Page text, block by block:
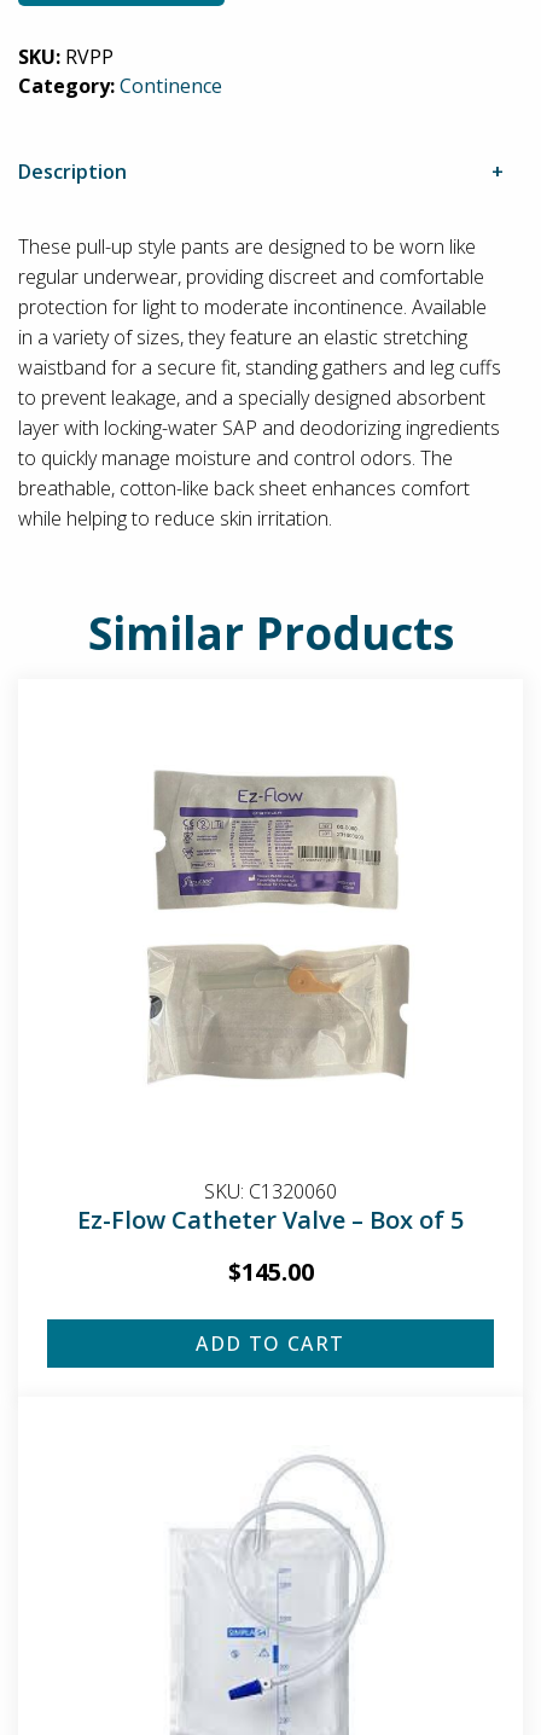
SKU: RVPP
Category:Continence
Description
These pull-up style pants are designed to be worn like
regular underwear, providing discreet and comfortable
protection for light to moderate incontinence. Available
in a variety of sizes, they feature an elastic stretching
waistband for a secure fit, standing gathers and leg cuffs
to prevent leakage, and a specially designed absorbent
layer with locking-water SAP and deodorizing ingredients
to quickly manage moisture and control odors. The
breathable, cotton-like back sheet enhances comfort
while helping to reduce skin irritation.
Similar Products
Ez-Flow Catheter Valve – Box of 5
$145.00
SKU: C1320060
ADD TO CART